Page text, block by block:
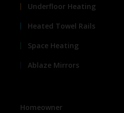
Underfloor Heating
Heated Towel Rails
Space Heating
Ablaze Mirrors
Homeowner